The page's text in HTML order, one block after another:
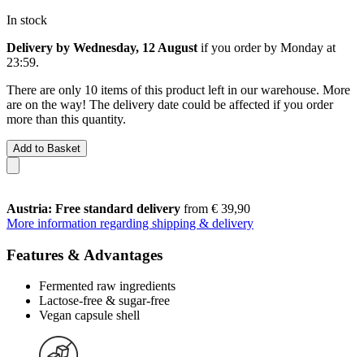
In stock
Delivery by Wednesday, 12 August if you order by Monday at
23:59.
There are only 10 items of this product left in our warehouse. More
are on the way! The delivery date could be affected if you order
more than this quantity.
Add to Basket
Austria: Free standard delivery from € 39,90
More information regarding shipping & delivery
Features & Advantages
Fermented raw ingredients
Lactose-free & sugar-free
Vegan capsule shell